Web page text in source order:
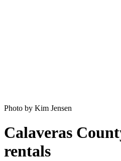
Photo by Kim Jensen
Calaveras
rentals